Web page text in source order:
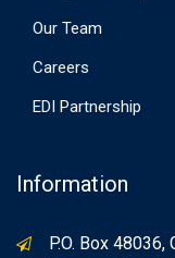
Our Team
Careers
EDI Partnership
Information
P.O. Box